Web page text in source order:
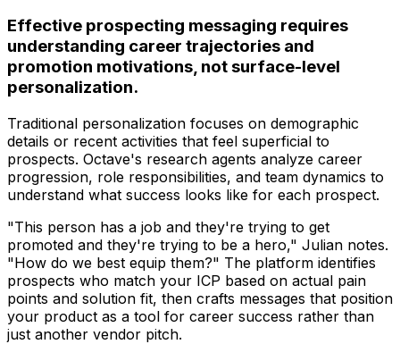
Effective prospecting messaging requires
understanding career trajectories and
promotion motivations, not surface-level
personalization.
Traditional personalization focuses on demographic
details or recent activities that feel superficial to
prospects. Octave's research agents analyze career
progression, role responsibilities, and team dynamics to
understand what success looks like for each prospect.
"This person has a job and they're trying to get
promoted and they're trying to be a hero," Julian notes.
"How do we best equip them?" The platform identifies
prospects who match your ICP based on actual pain
points and solution fit, then crafts messages that position
your product as a tool for career success rather than
just another vendor pitch.